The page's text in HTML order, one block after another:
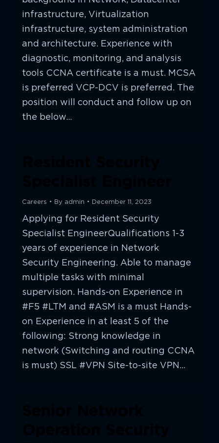
infrastructure, Virtualization
infrastructure, system administration
and architecture. Experience with
diagnostic, monitoring, and analysis
tools CCNA certificate is a must. MCSA
is preferred VCP-DCV is preferred. The
position will conduct and follow up on
the below…
Careers By admin December 11, 2023
Applying for Resident Security
Specialist EngineerQualifications 1-3
years of experience in Network
Security Engineering. Able to manage
multiple tasks with minimal
supervision. Hands-on Experience in
#F5 #LTM and #ASM is a must Hands-
on Experience in at least 5 of the
following: Strong knowledge in
network (Switching and routing CCNA
is must) SSL #VPN Site-to-site VPN…